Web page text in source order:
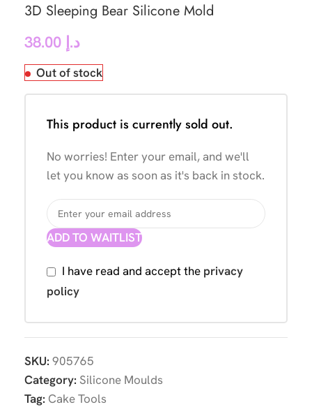
3D Sleeping Bear Silicone Mold
د.إ
Out of stock
This product is currently sold out.
No worries! Enter your email, and we'll
let you know as soon as it's back in stock.
ADD TO WAITLIST
I have read and accept the privacy
policy
SKU: 905765
Category: Silicone Moulds
Tag: Cake Tools